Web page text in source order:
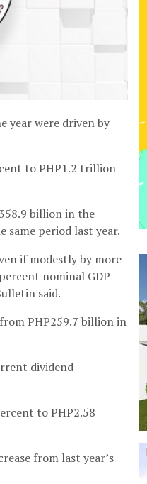
year were driven by
to PHP1.2 trillion
billion in the
same period last year.
if modestly by more
nominal GDP
said.
PHP259.7 billion in
dividend
to PHP2.58
from last year’s